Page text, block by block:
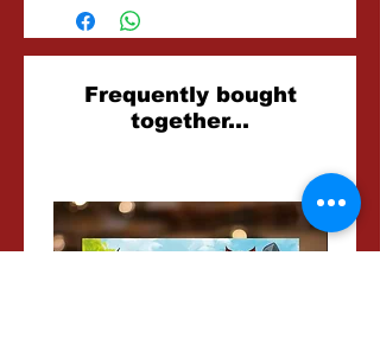
Related
Products
Frequently bought
together...